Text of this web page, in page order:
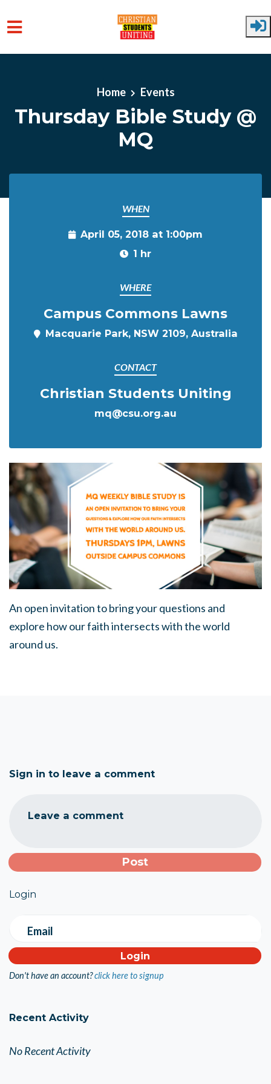
Home Events
Thursday Bible Study @
MQ
WHEN
April 05, 2018 at 1:00pm
1 hr
WHERE
Campus Commons Lawns
Macquarie Park, NSW 2109, Australia
CONTACT
Christian Students Uniting
mq@csu.org.au
An open invitation to bring your questions and
explore how our faith intersects with the world
around us.
Sign in to leave a comment
Leave a comment
Login
Email
Don't have an account?click here to signup
Recent Activity
No Recent Activity